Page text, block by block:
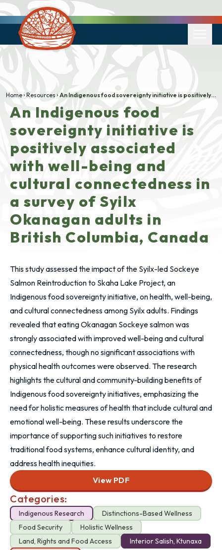
Home Resources An Indigenous food sovereignty initiative is positively associated with well-being and cultural connectedness in a survey of Syilx Okanagan adults in British Columbia, Canada
An Indigenous food
sovereignty initiative is
positively associated
with well-being and
cultural connectedness in
a survey of Syilx
Okanagan adults in
British Columbia, Canada
This study assessed the impact of the Syilx-led Sockeye
Salmon Reintroduction to Skaha Lake Project, an
Indigenous food sovereignty initiative, on health, well-being,
and cultural connectedness among Syilx adults. Findings
revealed that eating Okanagan Sockeye salmon was
strongly associated with improved well-being and cultural
connectedness, though no significant associations with
physical health outcomes were observed. The research
highlights the cultural and community-building benefits of
Indigenous food sovereignty initiatives, emphasizing the
need for holistic measures of health that include cultural and
emotional well-being. These results underscore the
importance of supporting such initiatives to restore
traditional food systems, enhance cultural identity, and
address health inequities.
View PDF
Categories:
Indigenous Research
Distinctions-Based Wellness
Food Security
Holistic Wellness
Land, Rights and Food Access
Interior Salish, Ktunaxa